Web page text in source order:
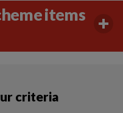
items
criteria